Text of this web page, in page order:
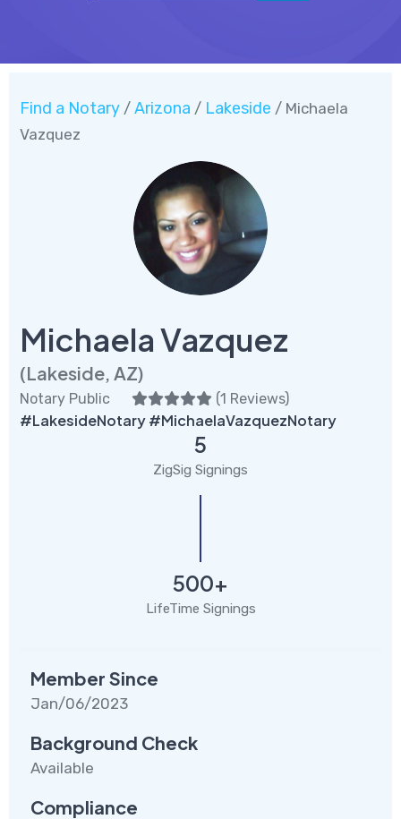
Find a Notary / Arizona / Lakeside / Michaela
Vazquez
Michaela Vazquez
(Lakeside, AZ)
Notary Public (1 Reviews)
#LakesideNotary #MichaelaVazquezNotary
5
ZigSig Signings
500+
LifeTime Signings
Member Since
Jan/06/2023
Background Check
Available
Compliance